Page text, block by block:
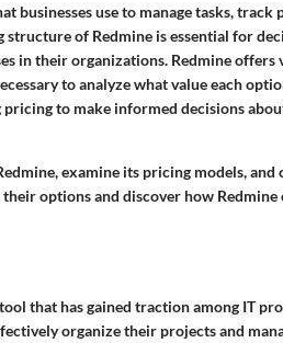
businesses use to manage tasks, track
of Redmine is essential for
in their organizations. Redmine offers
to analyze what value each
to make informed decisions
examine its pricing models,
options and discover how Redmine
that has gained traction among IT
organize their projects and